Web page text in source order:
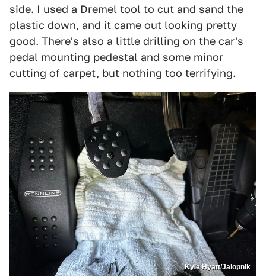
side. I used a Dremel tool to cut and sand the
plastic down, and it came out looking pretty
good. There's also a little drilling on the car's
pedal mounting pedestal and some minor
cutting of carpet, but nothing too terrifying.
Kyle Hyatt/Jalopnik